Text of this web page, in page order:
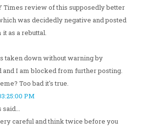
Times review of this supposedly better
was decidedly negative and posted
as a rebuttal.
taken down without warning by
and I am blocked from further posting.
Too bad it's true.
PM
careful and think twice before you